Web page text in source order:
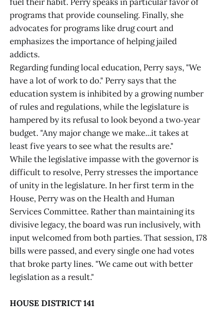
programs that provide counseling. Finally, she
advocates for programs like drug court and
emphasizes the importance of helping jailed
addicts.
Regarding funding local education, Perry says, "We
have a lot of work to do." Perry says that the
education system is inhibited by a growing number
of rules and regulations, while the legislature is
hampered by its refusal to look beyond a two‑year
budget. "Any major change we make...it takes at
least five years to see what the results are."
While the legislative impasse with the governor is
difficult to resolve, Perry stresses the importance
of unity in the legislature. In her first term in the
House, Perry was on the Health and Human
Services Committee. Rather than maintaining its
divisive legacy, the board was run inclusively, with
input welcomed from both parties. That session, 178
bills were passed, and every single one had votes
that broke party lines. "We came out with better
legislation as a result."
HOUSE DISTRICT 141